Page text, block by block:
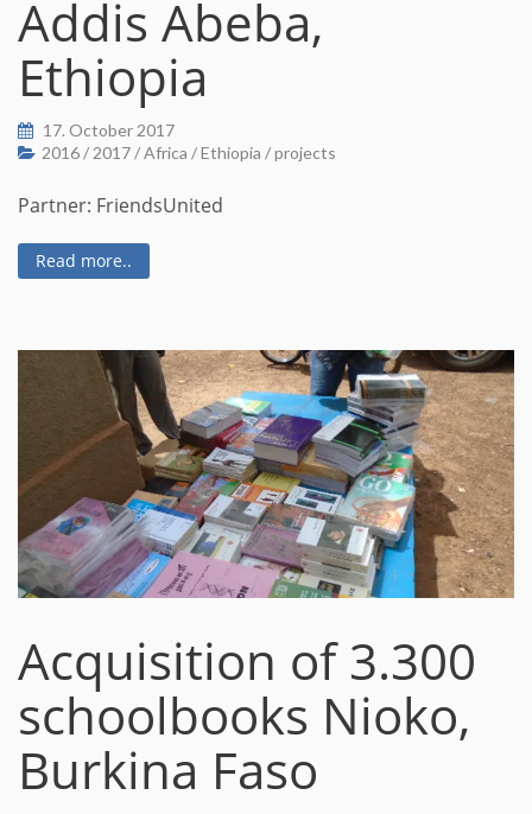
Addis Abeba,
Ethiopia
17. October 2017
2016/ 2017/Africa /Ethiopia /projects
Partner: FriendsUnited
Read more..
Acquisition of 3.300
schoolbooks Nioko,
Burkina Faso